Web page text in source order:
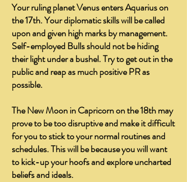
Your ruling planet Venus enters Aquarius on
the 17th. Your diplomatic skills will be called
upon and given high marks by management.
Self-employed Bulls should not be hiding
their light under a bushel. Try to get out in the
public and reap as much positive PR as
possible.
The New Moon in Capricorn on the 18th may
prove to be too disruptive and make it difficult
for you to stick to your normal routines and
schedules. This will be because you will want
to kick-up your hoofs and explore uncharted
beliefs and ideals.